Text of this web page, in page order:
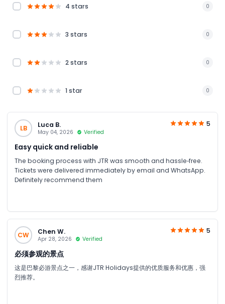
4 stars 0
3 stars 0
2 stars 0
1 star 0
LB Luca B.
May 04, 2026 Verified
5
Easy quick and reliable
The booking process with JTR was smooth and hassle‑free.
Tickets were delivered immediately by email and WhatsApp.
Definitely recommend them
CW Chen W.
Apr 28, 2026 Verified
5
必须参观的景点
这是巴黎必游景点之一，感谢JTR Holidays提供的优质服务和优惠，强
烈推荐。